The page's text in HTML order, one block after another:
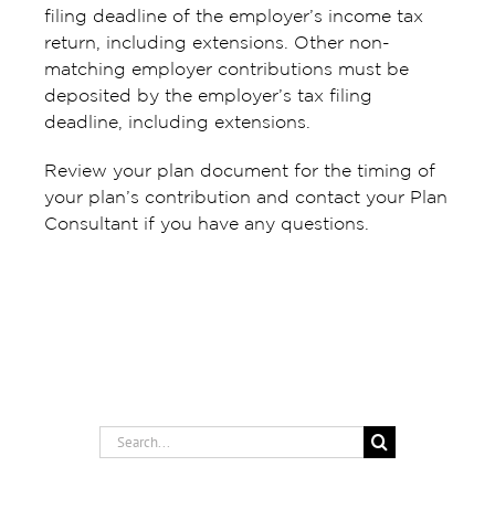
filing deadline of the employer’s income tax
return, including extensions. Other non-
matching employer contributions must be
deposited by the employer’s tax filing
deadline, including extensions.
Review your plan document for the timing of
your plan’s contribution and contact your Plan
Consultant if you have any questions.
Search
for: